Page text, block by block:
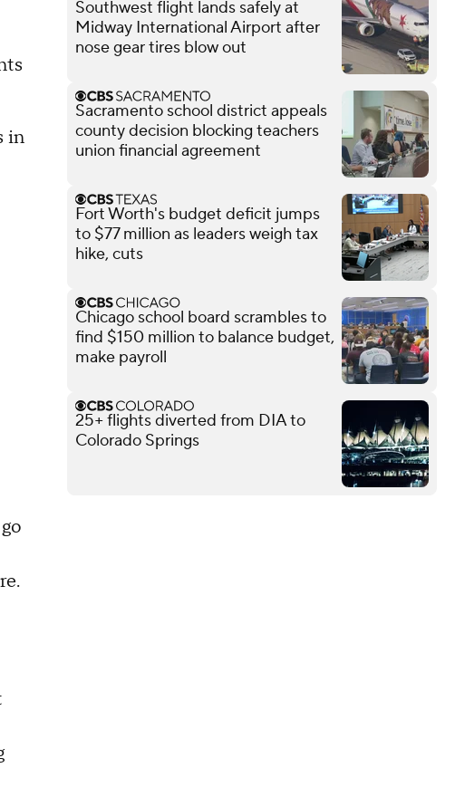
in
Southwest flight lands safely at
Midway International Airport after
nose gear tires blow out
Sacramento school district appeals
county decision blocking teachers
union financial agreement
Fort Worth's budget deficit jumps
to $77 million as leaders weigh tax
hike, cuts
Chicago school board scrambles to
find $150 million to balance budget,
make payroll
25+ flights diverted from DIA to
Colorado Springs